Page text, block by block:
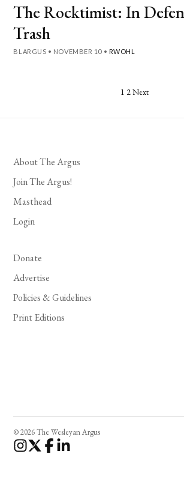
The Rocktimist: In
Trash
BLARGUS • NOVEMBER 10 • RWOHL
pagination
1 2Next
About The Argus
Join The Argus!
Masthead
Login
Donate
Advertise
Policies & Guidelines
Print Editions
© 2026 The Wesleyan Argus